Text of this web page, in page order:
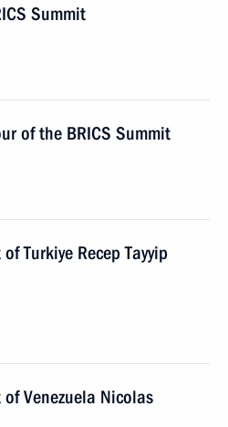
Summit
of the BRICS Summit
Turkiye Recep Tayyip
Venezuela Nicolas